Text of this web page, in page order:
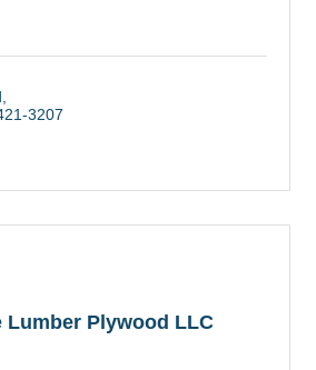
3207
Lumber Plywood LLC